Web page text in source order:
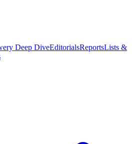
Deep DiveEditorialsReportsLists &